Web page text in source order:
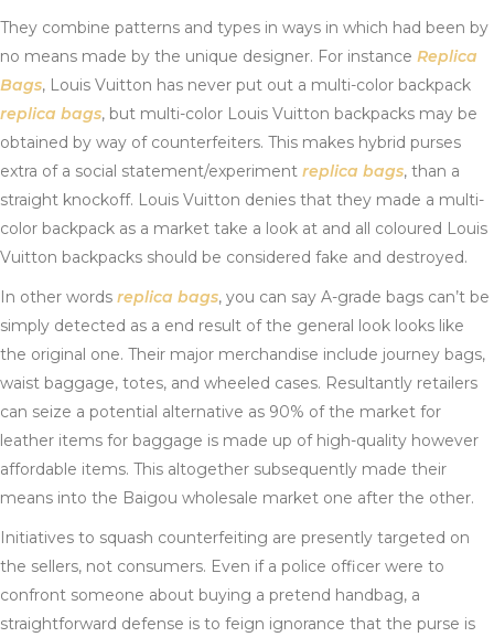
They combine patterns and types in ways in which had been by
no means made by the unique designer. For instance Replica
Bags, Louis Vuitton has never put out a multi-color backpack
replica bags, but multi-color Louis Vuitton backpacks may be
obtained by way of counterfeiters. This makes hybrid purses
extra of a social statement/experiment replica bags, than a
straight knockoff. Louis Vuitton denies that they made a multi-
color backpack as a market take a look at and all coloured Louis
Vuitton backpacks should be considered fake and destroyed.
In other words replica bags, you can say A-grade bags can’t be
simply detected as a end result of the general look looks like
the original one. Their major merchandise include journey bags,
waist baggage, totes, and wheeled cases. Resultantly retailers
can seize a potential alternative as 90% of the market for
leather items for baggage is made up of high-quality however
affordable items. This altogether subsequently made their
means into the Baigou wholesale market one after the other.
Initiatives to squash counterfeiting are presently targeted on
the sellers, not consumers. Even if a police officer were to
confront someone about buying a pretend handbag, a
straightforward defense is to feign ignorance that the purse is